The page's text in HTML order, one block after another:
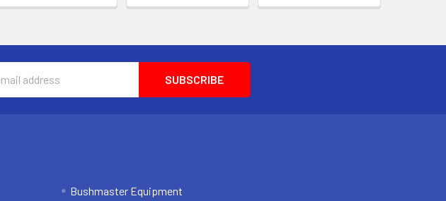
Bushmaster Equipment